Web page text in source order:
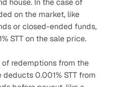
house. In the case of
on the market, like
or closed-ended funds,
STT on the sale price.
of redemptions from the
0.001% STT from